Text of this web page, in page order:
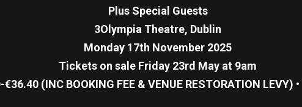
Plus Special Guests
3Olympia Theatre, Dublin
Monday 17th November 2025
Tickets on sale Friday 23rd May at 9am
(INC BOOKING FEE & VENUE RESTORATION LEVY) •